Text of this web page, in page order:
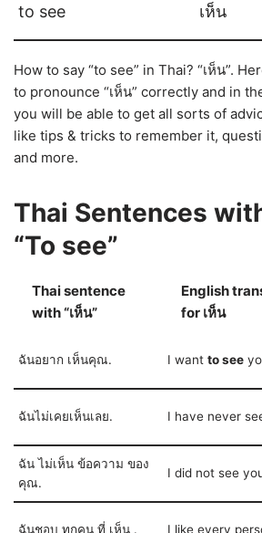
to see เห็น
How to say “to see” in Thai? “เห็น”.
to pronounce “เห็น” correctly and in
you will be able to get all sorts of
like tips & tricks to remember it,
and more.
Thai Sentences
“To see”
Thai sentence
with “เห็น”
English
for เห็น
ฉันอยาก เห็นคุณ. I want to see
ฉันไม่เคยเห็นเลย. I have never
ฉัน ไม่เห็น ข้อความ ของ
คุณ.
I did not see
ฉันชอบ ทุกคน ที่ เห็น . I like every